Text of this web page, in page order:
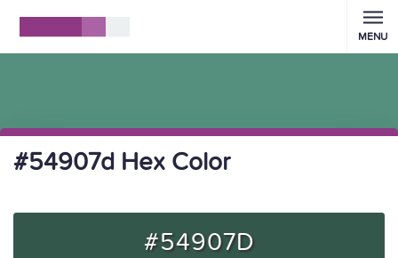
MENU
#54907d Hex Color
#54907D